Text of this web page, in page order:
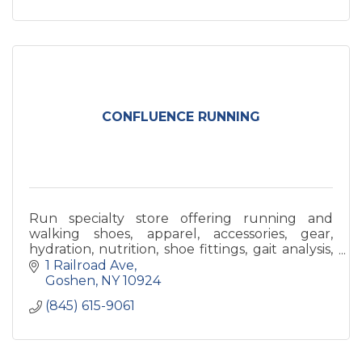
CONFLUENCE RUNNING
Run specialty store offering running and
walking shoes, apparel, accessories, gear,
hydration, nutrition, shoe fittings, gait analysis,
sports bra fittings, and any help we can!
1 Railroad Ave
Goshen NY 10924
(845) 615-9061